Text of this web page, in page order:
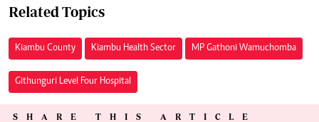
Related Topics
Kiambu County Kiambu Health Sector MP Gathoni Wamuchomba
Githunguri Level Four Hospital
SHARE THIS ARTICLE